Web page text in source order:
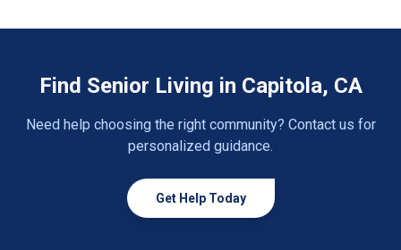
Find Senior Living in Capitola, CA
Need help choosing the right community? Contact us for
personalized guidance.
Get Help Today